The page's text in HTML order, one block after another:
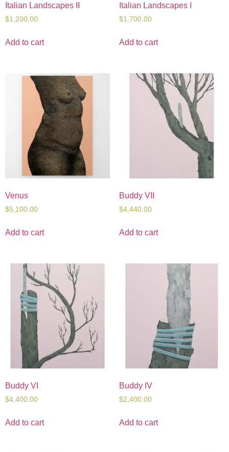
Italian Landscapes II
$1,200.00
Add to cart
Italian Landscapes I
$1,700.00
Add to cart
Venus
$5,100.00
Add to cart
Buddy VII
$4,440.00
Add to cart
Buddy VI
$4,400.00
Add to cart
Buddy IV
$2,400.00
Add to cart